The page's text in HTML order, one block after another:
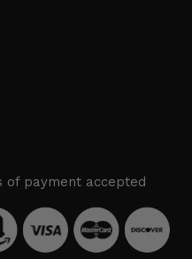
of payment accepted